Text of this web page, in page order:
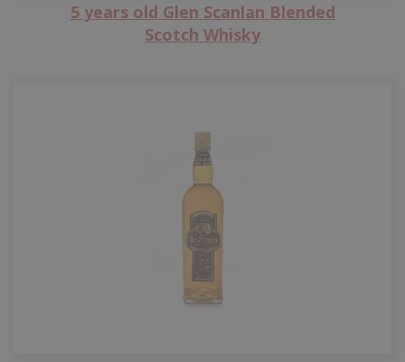
5 years old Glen Scanlan Blended
Scotch Whisky